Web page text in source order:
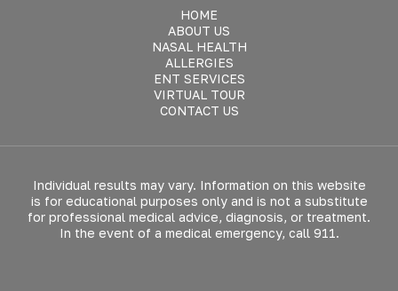
HOME
ABOUT US
NASAL HEALTH
ALLERGIES
ENT SERVICES
VIRTUAL TOUR
CONTACT US
Individual results may vary. Information on this website
is for educational purposes only and is not a substitute
for professional medical advice, diagnosis, or treatment.
In the event of a medical emergency, call 911.